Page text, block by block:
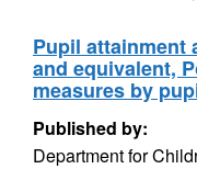
Pupil attainment
and equivalent,
measures by
Published by:
Department for